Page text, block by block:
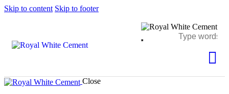
Skip to content Skip to footer
Close